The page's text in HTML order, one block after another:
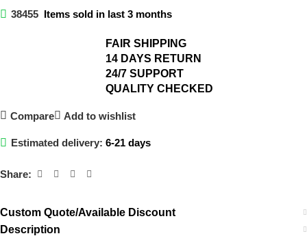
38455 Items sold in last 3 months
FAIR SHIPPING​
14 DAYS RETURN​
24/7 SUPPORT​
QUALITY CHECKED​
Compare Add to wishlist
Estimated delivery: 6-21 days
Share:
Custom Quote/Available Discount
Description